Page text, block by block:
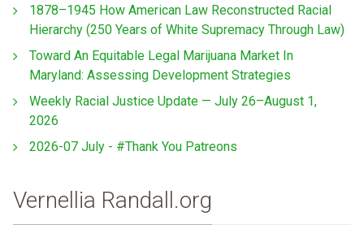
1878–1945 How American Law Reconstructed Racial
Hierarchy (250 Years of White Supremacy Through Law)
Toward An Equitable Legal Marijuana Market In
Maryland: Assessing Development Strategies
Weekly Racial Justice Update — July 26–August 1,
2026
2026-07 July - #Thank You Patreons
Vernellia Randall.org